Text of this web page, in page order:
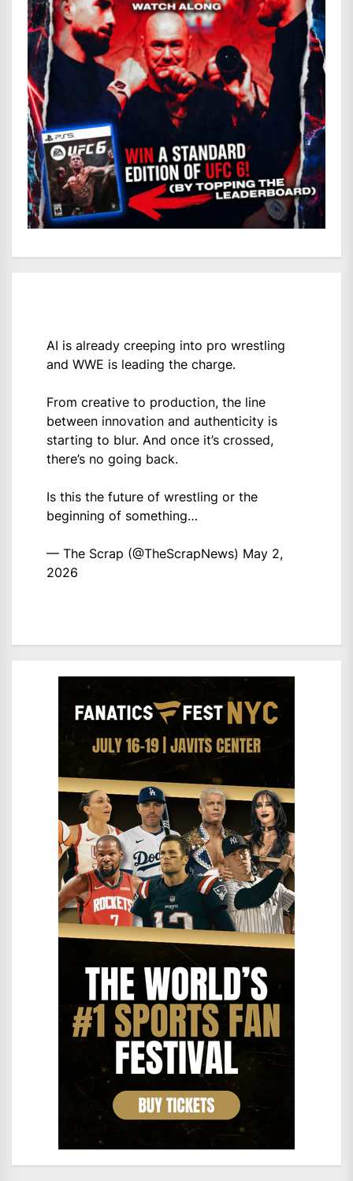
AI is already creeping into pro wrestling
and WWE is leading the charge.
From creative to production, the line
between innovation and authenticity is
starting to blur. And once it’s crossed,
there’s no going back.
Is this the future of wrestling or the
beginning of something…
— The Scrap (@TheScrapNews) May 2,
2026